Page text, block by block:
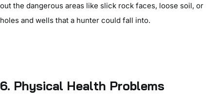
out the dangerous areas like slick rock faces, loose soil, or
holes and wells that a hunter could fall into.
6. Physical Health Problems